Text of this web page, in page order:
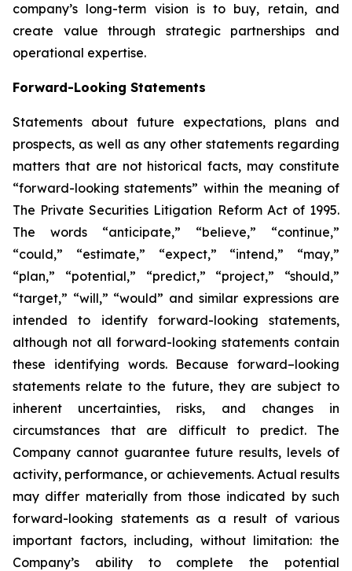
company’s long-term vision is to buy, retain, and
create value through strategic partnerships and
operational expertise.
Forward-Looking Statements
Statements about future expectations, plans and
prospects, as well as any other statements regarding
matters that are not historical facts, may constitute
“forward-looking statements” within the meaning of
The Private Securities Litigation Reform Act of 1995.
The words “anticipate,” “believe,” “continue,”
“could,” “estimate,” “expect,” “intend,” “may,”
“plan,” “potential,” “predict,” “project,” “should,”
“target,” “will,” “would” and similar expressions are
intended to identify forward-looking statements,
although not all forward-looking statements contain
these identifying words. Because forward–looking
statements relate to the future, they are subject to
inherent uncertainties, risks, and changes in
circumstances that are difficult to predict. The
Company cannot guarantee future results, levels of
activity, performance, or achievements. Actual results
may differ materially from those indicated by such
forward-looking statements as a result of various
important factors, including, without limitation: the
Company’s ability to complete the potential